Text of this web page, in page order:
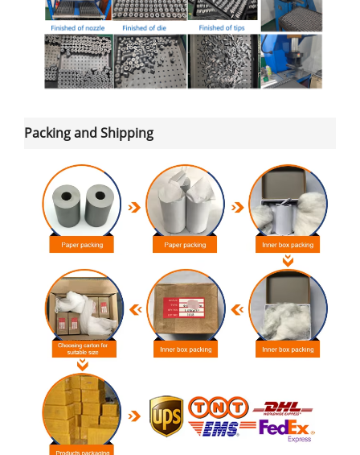
Packing and Shipping